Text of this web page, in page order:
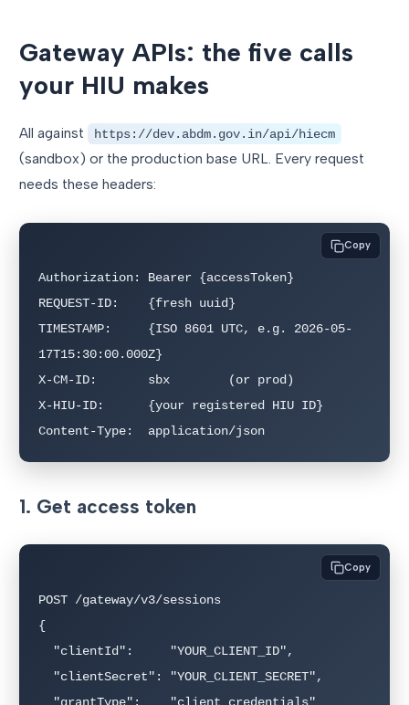
Gateway APIs: the five calls
your HIU makes
All against https://dev.abdm.gov.in/api/hiecm
(sandbox) or the production base URL. Every request
needs these headers:
Authorization: Bearer {accessToken}
REQUEST-ID:    {fresh uuid}
TIMESTAMP:     {ISO 8601 UTC, e.g. 2026-05-
17T15:30:00.000Z}
X-CM-ID:       sbx        (or prod)
X-HIU-ID:      {your registered HIU ID}
Content-Type:  application/json
Copy
1. Get access token
POST /gateway/v3/sessions
{
Copy